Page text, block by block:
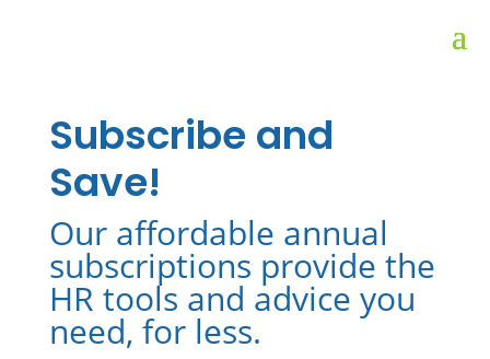
Subscribe and
Save!
Our affordable annual
subscriptions provide the
HR tools and advice you
need, for less.